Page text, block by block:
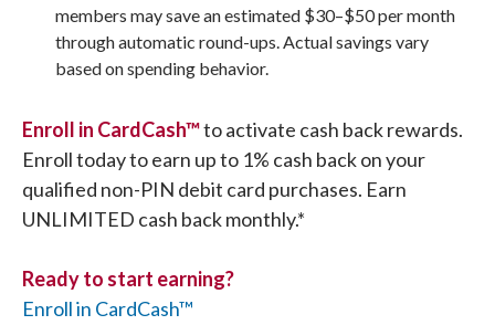
members may save an estimated $30–$50 per month
through automatic round-ups. Actual savings vary
based on spending behavior.
Enroll in CardCash™to activate cash back rewards.
Enroll today to earn up to 1% cash back on your
qualified non-PIN debit card purchases. Earn
UNLIMITED cash back monthly.*
Ready to start earning?
Enroll in CardCash™